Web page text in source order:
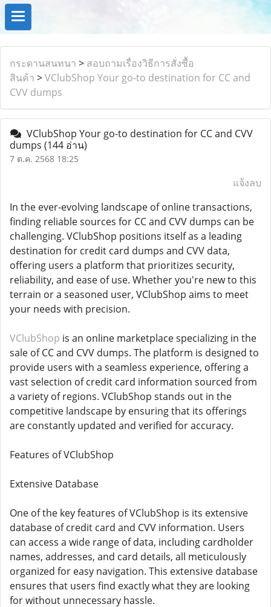
กระดานสนทนา > สอบถามเรื่องวิธีการสั่งซื้อ
สินค้า >VClubShop Your go-to destination for CC and
CVV dumps
VClubShop Your go-to destination for CC and CVV
dumps (144 อ่าน)
7 ต.ค. 2568 18:25
แจ้งลบ
In the ever-evolving landscape of online transactions,
finding reliable sources for CC and CVV dumps can be
challenging. VClubShop positions itself as a leading
destination for credit card dumps and CVV data,
offering users a platform that prioritizes security,
reliability, and ease of use. Whether you're new to this
terrain or a seasoned user, VClubShop aims to meet
your needs with precision.
VClubShop is an online marketplace specializing in the
sale of CC and CVV dumps. The platform is designed to
provide users with a seamless experience, offering a
vast selection of credit card information sourced from
a variety of regions. VClubShop stands out in the
competitive landscape by ensuring that its offerings
are constantly updated and verified for accuracy.
Features of VClubShop
Extensive Database
One of the key features of VClubShop is its extensive
database of credit card and CVV information. Users
can access a wide range of data, including cardholder
names, addresses, and card details, all meticulously
organized for easy navigation. This extensive database
ensures that users find exactly what they are looking
for without unnecessary hassle.